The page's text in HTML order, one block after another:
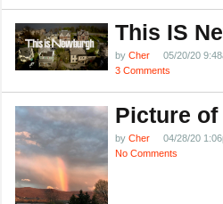
This IS
by Cher
05/20/20
3 Comments
Picture of
by Cher
04/28/20
No Comments